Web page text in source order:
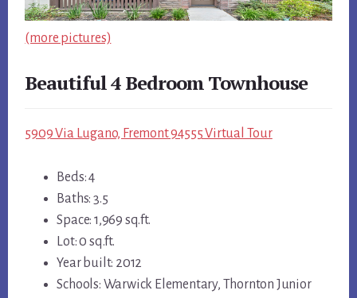
(more pictures)
Beautiful 4 Bedroom Townhouse
5909 Via Lugano, Fremont 94555 Virtual Tour
Beds: 4
Baths: 3.5
Space: 1,969 sq.ft.
Lot: 0 sq.ft.
Year built: 2012
Schools: Warwick Elementary, Thornton Junior